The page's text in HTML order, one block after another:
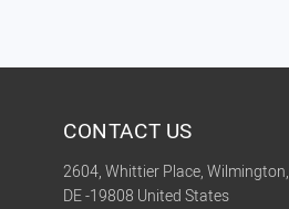
CONTACT US
2604, Whittier Place, Wilmington,
DE -19808 United States